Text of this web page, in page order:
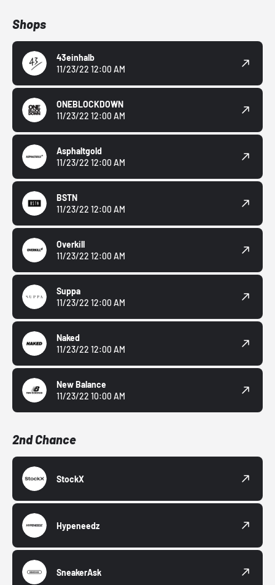
Shops
43einhalb
11/23/22 12:00 AM
ONEBLOCKDOWN
11/23/22 12:00 AM
Asphaltgold
11/23/22 12:00 AM
BSTN
11/23/22 12:00 AM
Overkill
11/23/22 12:00 AM
Suppa
11/23/22 12:00 AM
Naked
11/23/22 12:00 AM
New Balance
11/23/22 10:00 AM
2nd Chance
StockX
Hypeneedz
SneakerAsk